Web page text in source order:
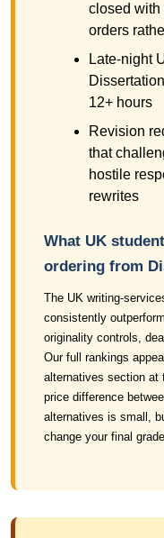
closed with
orders
Late-night
12+ hours
Revision
that
hostile
rewrites
What UK
ordering from
The UK writing-
consistently
originality controls,
Our full rankings
alternatives section at
price difference
alternatives is small,
change your final